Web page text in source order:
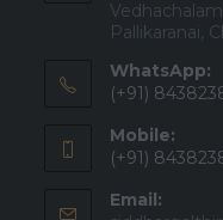
Pallikaranai,
WhatsApp:
(+91)
Mobile:
(+91)
Email: